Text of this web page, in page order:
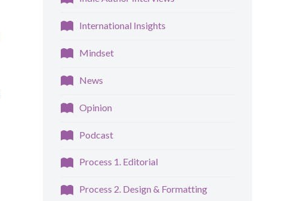
International Insights
Mindset
News
Opinion
Podcast
Process 1. Editorial
Process 2. Design & Formatting